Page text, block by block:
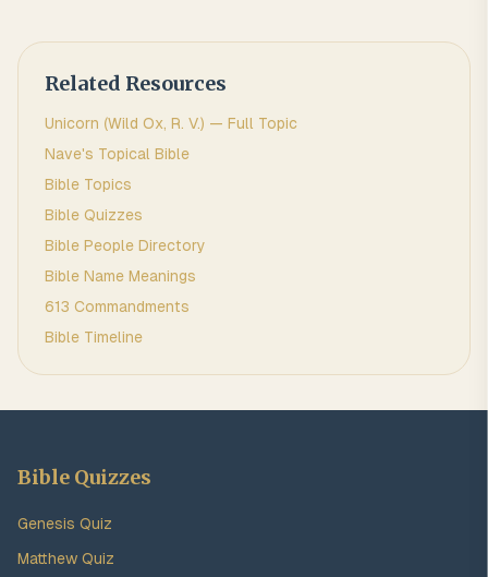
Related Resources
Unicorn (wild Ox, R. V.) — Full Topic
Nave's Topical Bible
Bible Topics
Bible Quizzes
Bible People Directory
Bible Name Meanings
613 Commandments
Bible Timeline
Bible Quizzes
Genesis Quiz
Matthew Quiz